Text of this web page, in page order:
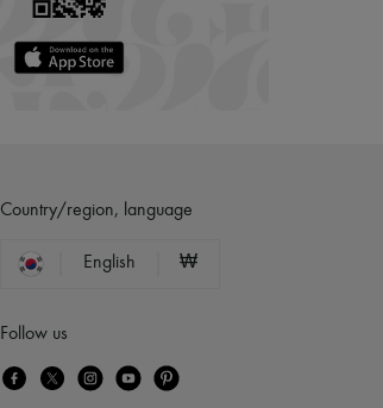
Country/region, language
English ₩
Follow us